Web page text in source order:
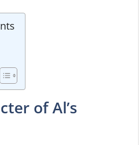
of Al’s